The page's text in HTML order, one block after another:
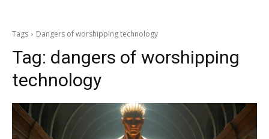
Tags Dangers of worshipping technology
Tag: dangers of worshipping
technology